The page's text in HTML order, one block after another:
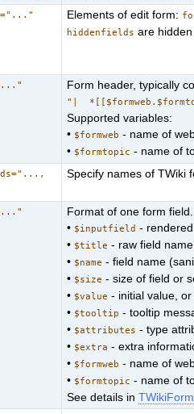
Elements of edit form:
hiddenfields are
Form header, typically
"|
Supported variables:
• $formweb - name of
• $formtopic - name of
Specify names of TWiki
Format of one form
• $inputfield -
• $title - raw field
• $name - field name
• $size - size of field or
• $value - initial value,
• $tooltip - tooltip
• $attributes - type
• $extra - extra
• $formweb - name of
• $formtopic - name of
See details in